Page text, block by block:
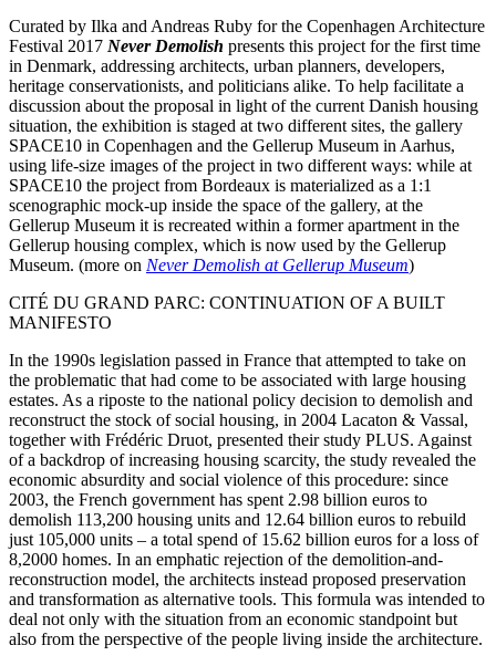
Curated by Ilka and Andreas Ruby for the Copenhagen Architecture
Festival 2017 Never Demolish presents this project for the first time
in Denmark, addressing architects, urban planners, developers,
heritage conservationists, and politicians alike. To help facilitate a
discussion about the proposal in light of the current Danish housing
situation, the exhibition is staged at two different sites, the gallery
SPACE10 in Copenhagen and the Gellerup Museum in Aarhus,
using life-size images of the project in two different ways: while at
SPACE10 the project from Bordeaux is materialized as a 1:1
scenographic mock-up inside the space of the gallery, at the
Gellerup Museum it is recreated within a former apartment in the
Gellerup housing complex, which is now used by the Gellerup
Museum. (more on Never Demolish at Gellerup Museum)
CITÉ DU GRAND PARC: CONTINUATION OF A BUILT
MANIFESTO
In the 1990s legislation passed in France that attempted to take on
the problematic that had come to be associated with large housing
estates. As a riposte to the national policy decision to demolish and
reconstruct the stock of social housing, in 2004 Lacaton & Vassal,
together with Frédéric Druot, presented their study PLUS. Against
of a backdrop of increasing housing scarcity, the study revealed the
economic absurdity and social violence of this procedure: since
2003, the French government has spent 2.98 billion euros to
demolish 113,200 housing units and 12.64 billion euros to rebuild
just 105,000 units – a total spend of 15.62 billion euros for a loss of
8,2000 homes. In an emphatic rejection of the demolition-and-
reconstruction model, the architects instead proposed preservation
and transformation as alternative tools. This formula was intended to
deal not only with the situation from an economic standpoint but
also from the perspective of the people living inside the architecture.